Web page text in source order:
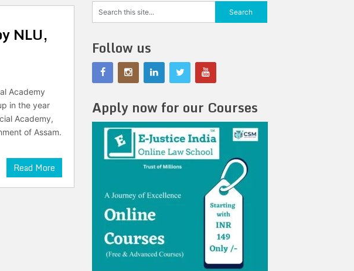
NLU,
Academy
in the year
Academy,
of Assam.
Read More
Follow us
Apply now for our Courses